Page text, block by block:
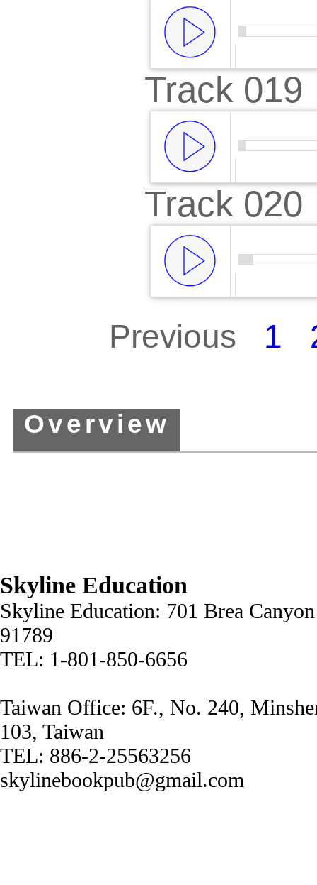
00:00 /
Track 019
00:00/
Track 020
Previous 1
Overview
Skyline Education
Skyline Education: 701 Brea
91789
TEL: 1-801-850-6656
Taiwan Office: 6F., No. 240,
103, Taiwan
TEL: 886-2-25563256
skylinebookpub@gmail.com